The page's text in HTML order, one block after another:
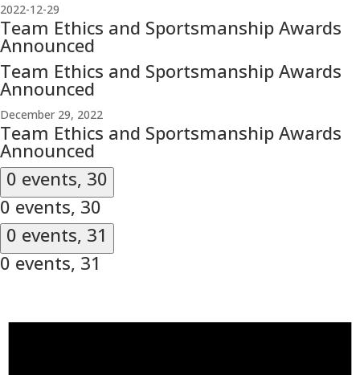
2022-12-29
Team Ethics and Sportsmanship Awards
Announced
Team Ethics and Sportsmanship Awards
Announced
December 29, 2022
Team Ethics and Sportsmanship Awards
Announced
0 events, 30
0 events, 30
0 events, 31
0 events, 31